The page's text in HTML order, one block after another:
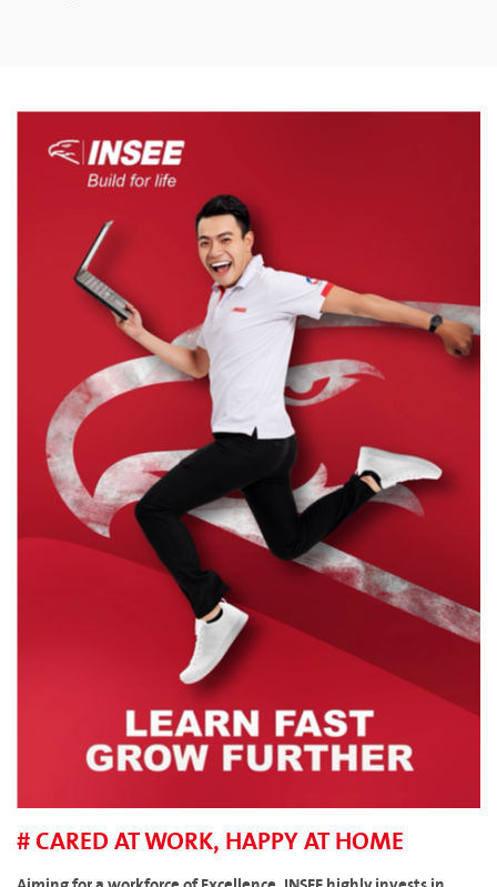
# CARED AT WORK, HAPPY AT HOME